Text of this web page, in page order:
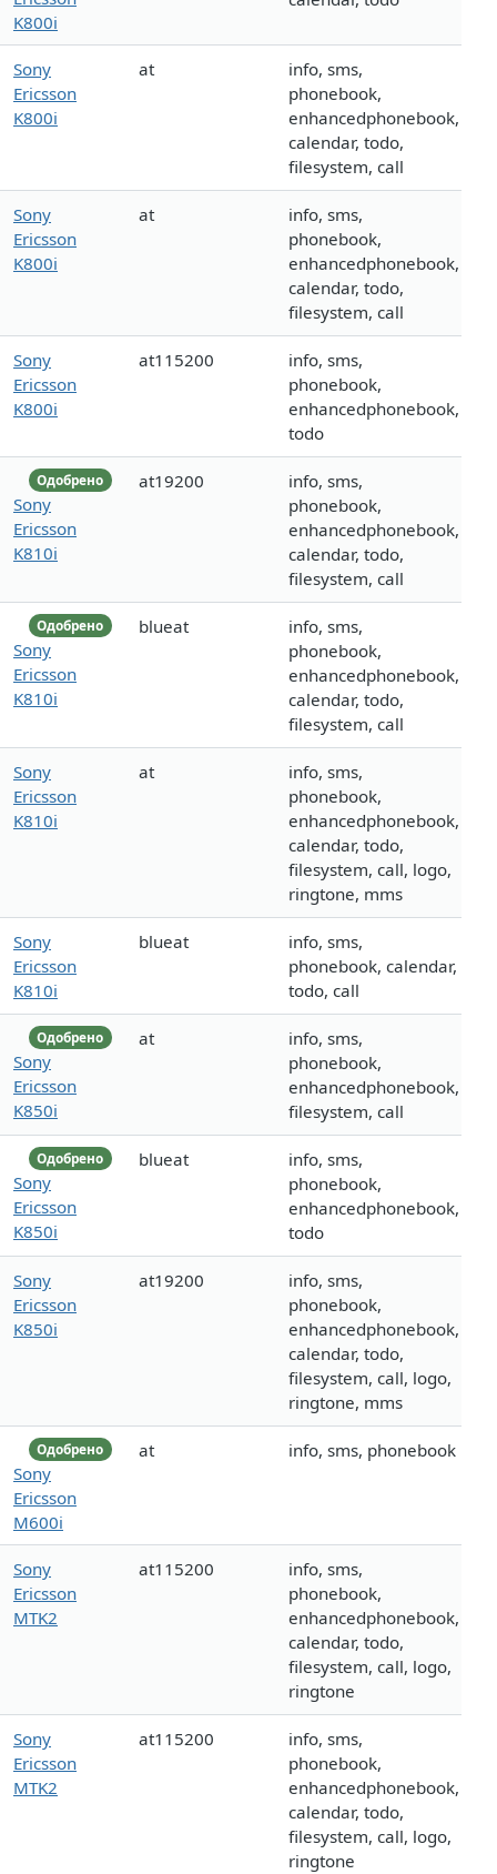
K800i
Sony
Ericsson
K800i
at
info, sms,
phonebook,
enhancedphonebook,
calendar, todo,
filesystem, call
Sony
Ericsson
K800i
at
info, sms,
phonebook,
enhancedphonebook,
calendar, todo,
filesystem, call
Sony
Ericsson
K800i
at115200
info, sms,
phonebook,
enhancedphonebook,
todo
Одобрено
Sony
Ericsson
K810i
at19200
info, sms,
phonebook,
enhancedphonebook,
calendar, todo,
filesystem, call
Одобрено
Sony
Ericsson
K810i
blueat
info, sms,
phonebook,
enhancedphonebook,
calendar, todo,
filesystem, call
Sony
Ericsson
K810i
at
info, sms,
phonebook,
enhancedphonebook,
calendar, todo,
filesystem, call, logo,
ringtone, mms
Sony
Ericsson
K810i
blueat
info, sms,
phonebook, calendar,
todo, call
Одобрено
Sony
Ericsson
K850i
at
info, sms,
phonebook,
enhancedphonebook,
filesystem, call
Одобрено
Sony
Ericsson
K850i
blueat
info, sms,
phonebook,
enhancedphonebook,
todo
Sony
Ericsson
K850i
at19200
info, sms,
phonebook,
enhancedphonebook,
calendar, todo,
filesystem, call, logo,
ringtone, mms
Одобрено
Sony
Ericsson
M600i
at info, sms, phonebook
Sony
Ericsson
MTK2
at115200
info, sms,
phonebook,
enhancedphonebook,
calendar, todo,
filesystem, call, logo,
ringtone
Sony
Ericsson
MTK2
at115200
info, sms,
phonebook,
enhancedphonebook,
calendar, todo,
filesystem, call, logo,
ringtone